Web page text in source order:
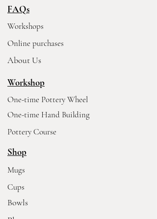
FAQs
Workshops
Online purchases
About Us
Workshop
One-time Pottery Wheel
One-time Hand Building
Pottery Course
Shop
Mugs
Cups
Bowls